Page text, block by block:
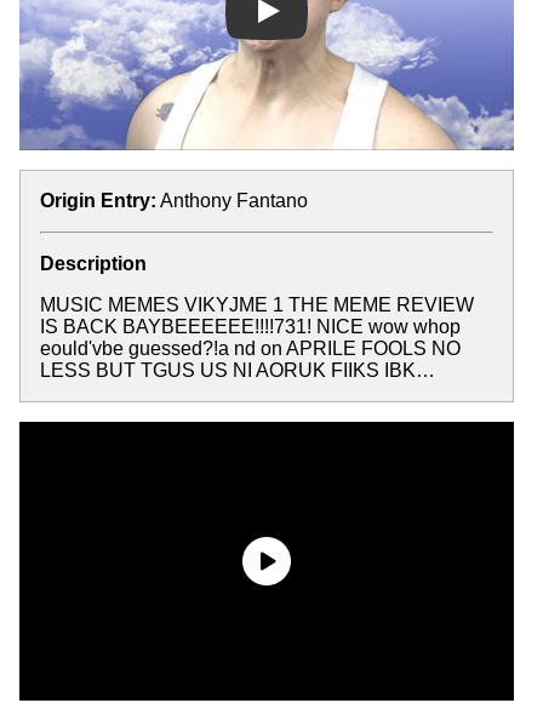
Play
Origin Entry: Anthony Fantano
Description
MUSIC MEMES VIKYJME 1 THE MEME REVIEW
IS BACK BAYBEEEEEE!!!!731! NICE wow whop
eould'vbe guessed?!a nd on APRILE FOOLS NO
LESS BUT TGUS US NI AORUK FIIKS IBK…